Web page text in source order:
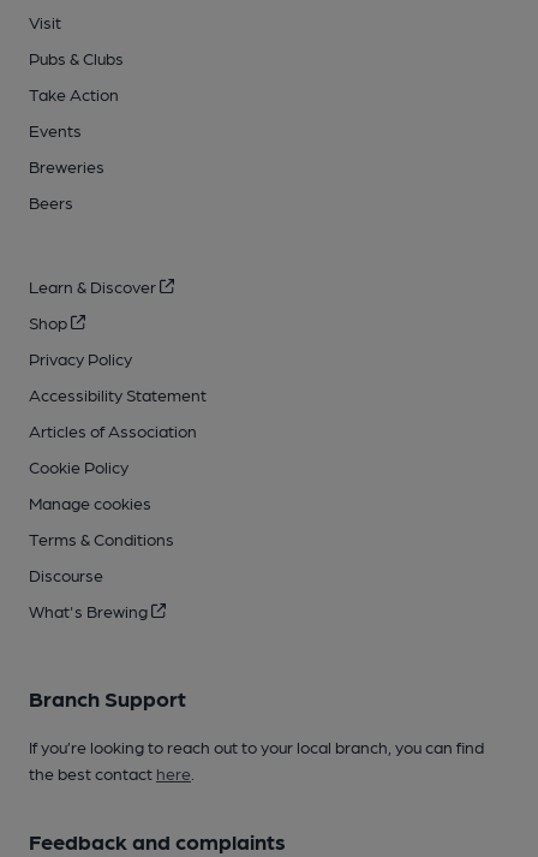
Visit
Pubs & Clubs
Take Action
Events
Breweries
Beers
Learn & Discover
Shop
Privacy Policy
Accessibility Statement
Articles of Association
Cookie Policy
Manage cookies
Terms & Conditions
Discourse
What's Brewing
Branch Support
If you’re looking to reach out to your local branch, you can find
the best contact here
Feedback and complaints